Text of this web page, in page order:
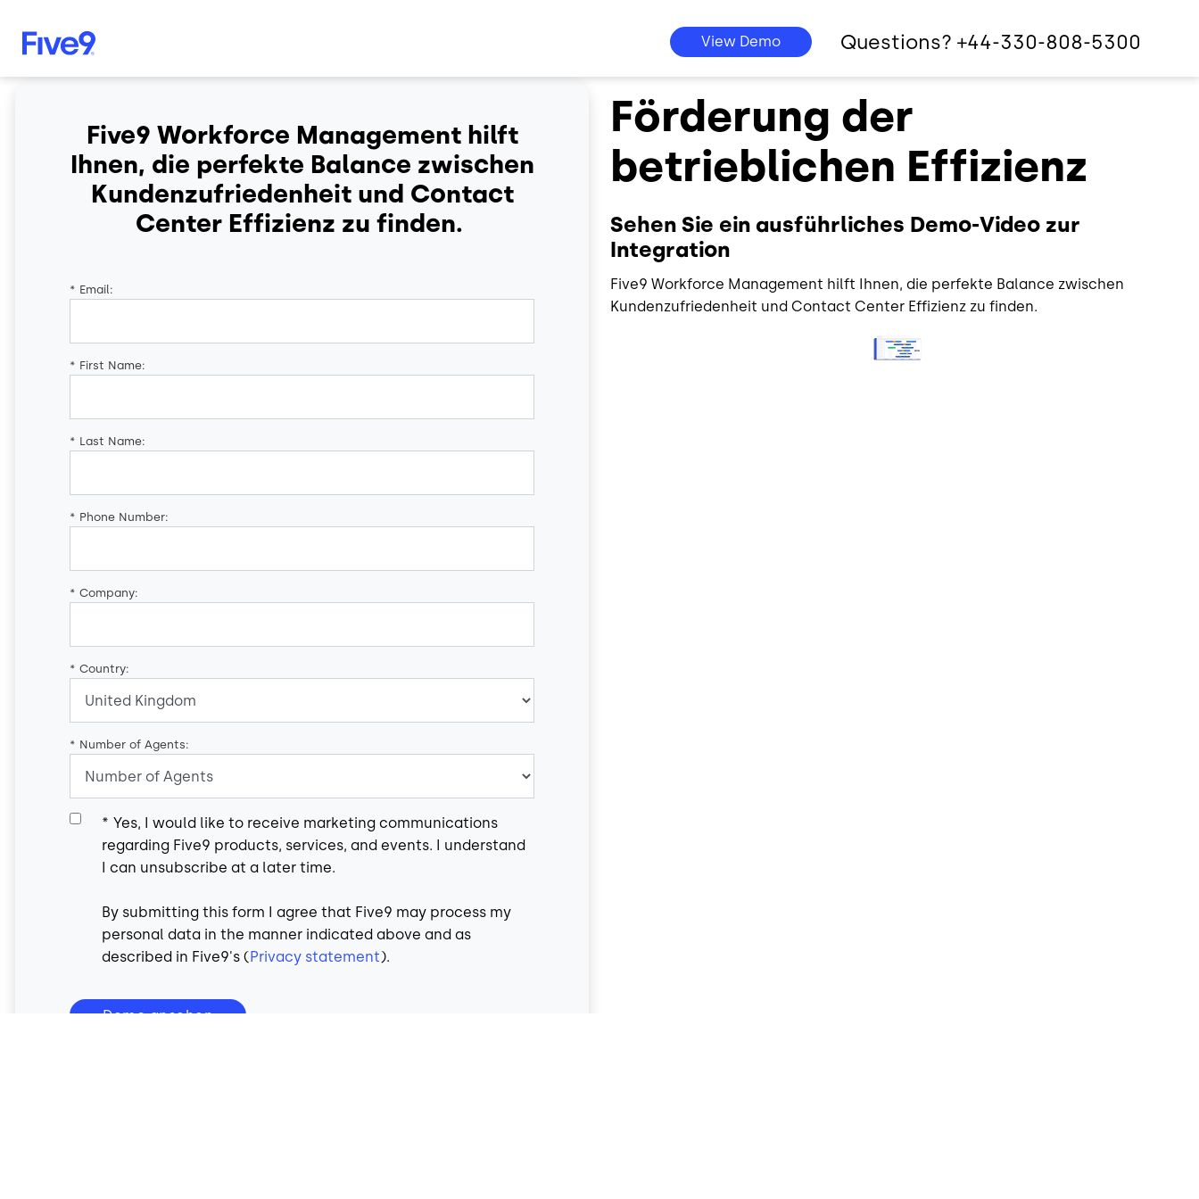
View Demo
Questions? +44-330-808-5300
Five9 Workforce Management hilft
Ihnen, die perfekte Balance zwischen
Kundenzufriedenheit und Contact
Center Effizienz zu finden.
* Email:
* First Name:
* Last Name:
* Phone Number:
* Company:
* Country:
* Number of Agents:
* Yes, I would like to receive marketing communications
regarding Five9 products, services, and events. I understand
I can unsubscribe at a later time.
By submitting this form I agree that Five9 may process my
personal data in the manner indicated above and as
described in Five9's ( Privacy statement).
Demo ansehen
Förderung der
betrieblichen Effizienz
Sehen Sie ein ausführliches Demo-Video zur
Integration
Five9 Workforce Management hilft Ihnen, die perfekte Balance zwischen
Kundenzufriedenheit und Contact Center Effizienz zu finden.